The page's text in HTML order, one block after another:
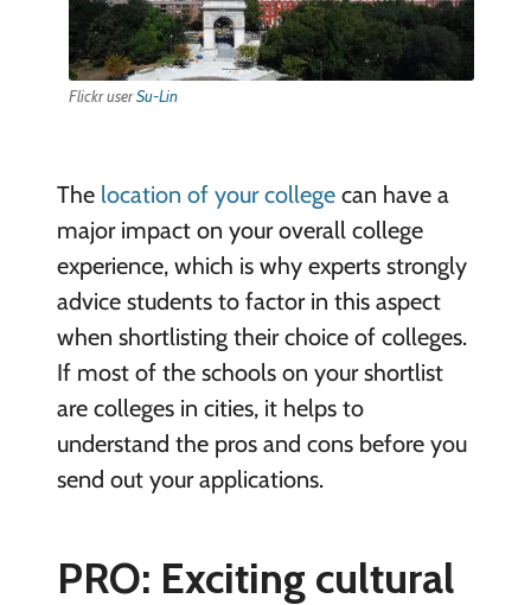
Flickr userSu-Lin
The location of your collegecan have a
major impact on your overall college
experience, which is why experts strongly
advice students to factor in this aspect
when shortlisting their choice of colleges.
If most of the schools on your shortlist
are colleges in cities, it helps to
understand the pros and cons before you
send out your applications.
PRO: Exciting cultural